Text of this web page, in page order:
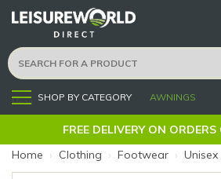
Menu SHOP BY CATEGORY AWNINGS
FREE DELIVERY ON
Home › Clothing › Footwear ›